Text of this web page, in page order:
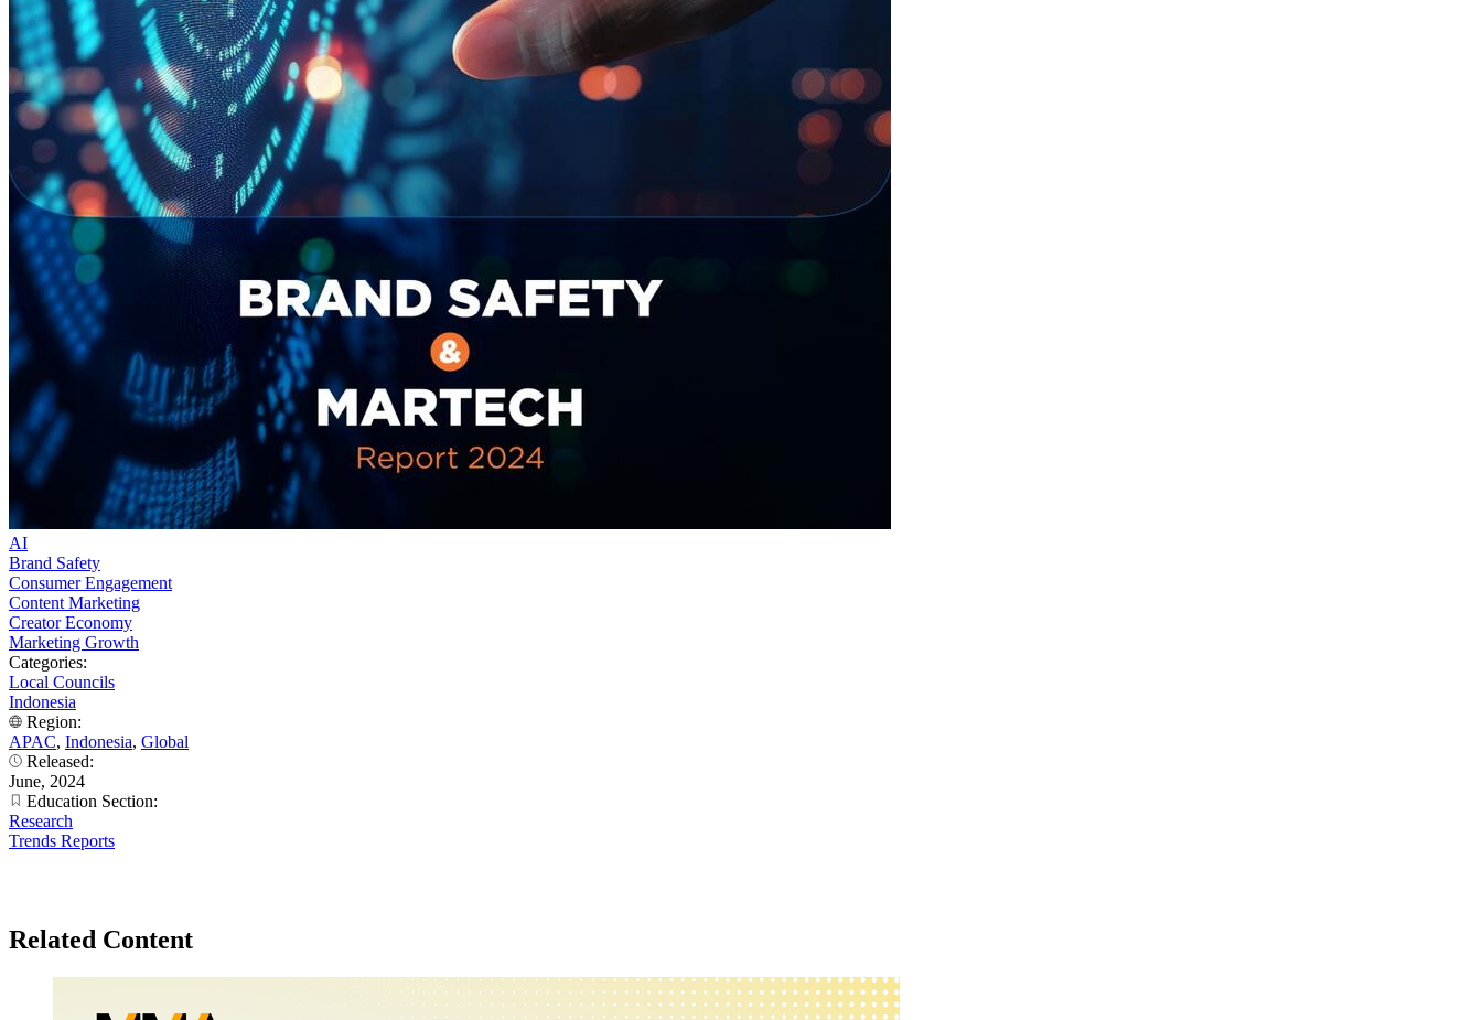
AI
Brand Safety
Consumer Engagement
Content Marketing
Creator Economy
Marketing Growth
Categories:
Local Councils
Indonesia
Region:
APAC, Indonesia, Global
Released:
June, 2024
Education Section:
Research
Trends Reports
Related Content